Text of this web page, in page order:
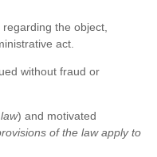
the object,
act.
without fraud or
) and motivated
of the law apply to